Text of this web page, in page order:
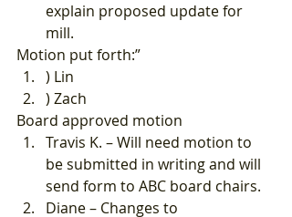
explain proposed update for
mill.
Motion put forth:”
) Lin
) Zach
Board approved motion
Travis K. – Will need motion to
be submitted in writing and will
send form to ABC board chairs.
Diane – Changes to